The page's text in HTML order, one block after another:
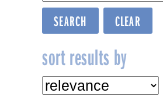
sort results by